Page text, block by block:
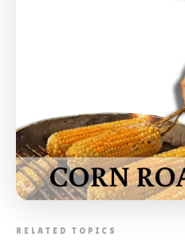
📸 FULL-SERVICE
RELATED TOPICS